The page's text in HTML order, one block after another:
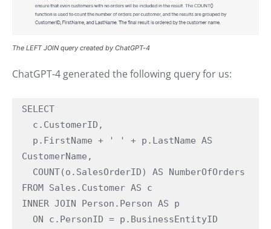
The LEFT JOIN query created by ChatGPT-4
ChatGPT-4 generated the following query for us:
SELECT
CustomerName,
FROM Sales.Customer AS c
INNER JOIN Person.Person AS p